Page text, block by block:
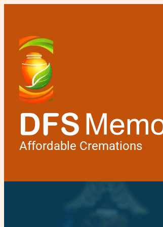
Affordable Cremations